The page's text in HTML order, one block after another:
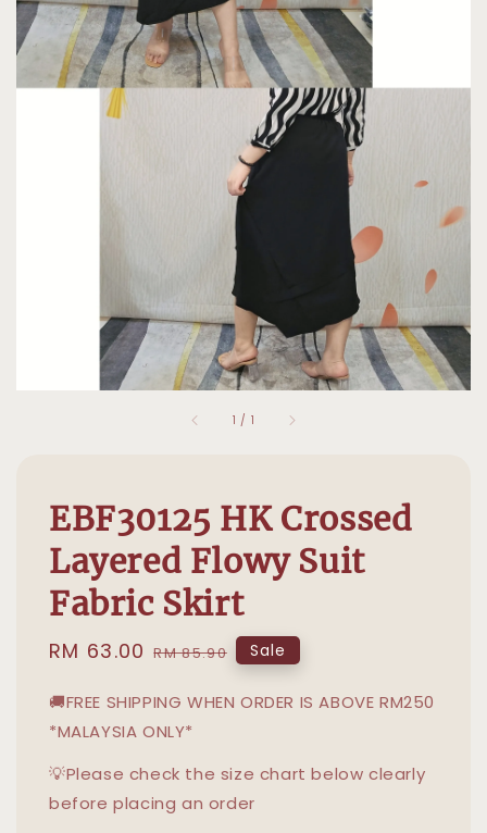
1 / 1
EBF30125 HK Crossed
Layered Flowy Suit
Fabric Skirt
Sale
RM 63.00 Regular
RM 85.90 Sale
🚚FREE SHIPPING WHEN ORDER IS ABOVE RM250
*MALAYSIA ONLY*
💡Please check the size chart below clearly
before placing an order